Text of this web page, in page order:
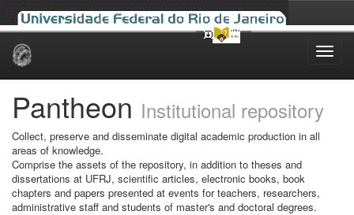
Skip
Pantheon Institutional repository
Collect, preserve and disseminate digital academic production in all
areas of knowledge.
Comprise the assets of the repository, in addition to theses and
dissertations at UFRJ, scientific articles, electronic books, book
chapters and papers presented at events for teachers, researchers,
administrative staff and students of master's and doctoral degrees.